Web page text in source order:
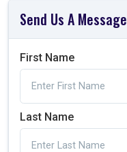
Send Us A Message
First Name
Last Name